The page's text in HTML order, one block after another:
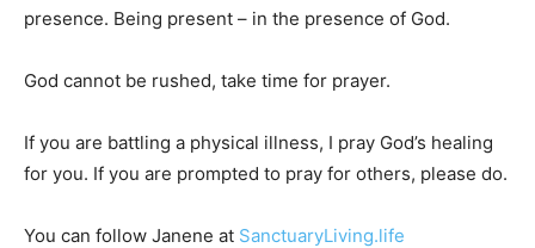
presence. Being present – in the presence of God.
God cannot be rushed, take time for prayer.
If you are battling a physical illness, I pray God’s healing
for you. If you are prompted to pray for others, please do.
You can follow Janene at SanctuaryLiving.life